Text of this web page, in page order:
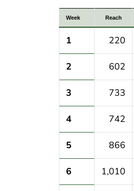
Social media
Week Reach
1 220
2 602
3 733
4 742
5 866
6 1,010